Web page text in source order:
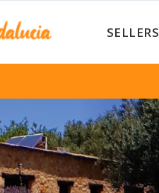
SELLERS